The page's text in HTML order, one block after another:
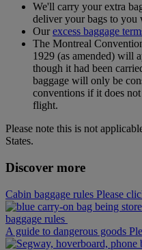
We'll carry your extra
deliver your bags to you
Ourexcess baggage
The Montreal
1929 (as amended) will
though it had been
baggage will only be
conventions if it does
flight.
Please note this is not
States.
Discover more
Cabin baggage rules Please
baggage rules
A guide to dangerous goods